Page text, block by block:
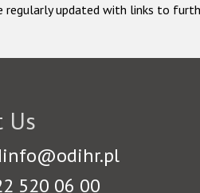
regularly updated with links to
Us
520 06 00